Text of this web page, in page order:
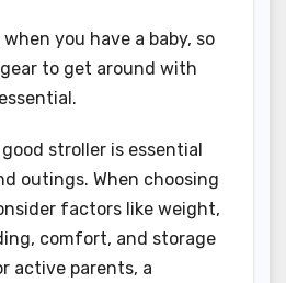
you have a baby, so
to get around with
good stroller is essential
outings. When choosing
factors like weight,
comfort, and storage
active parents, a